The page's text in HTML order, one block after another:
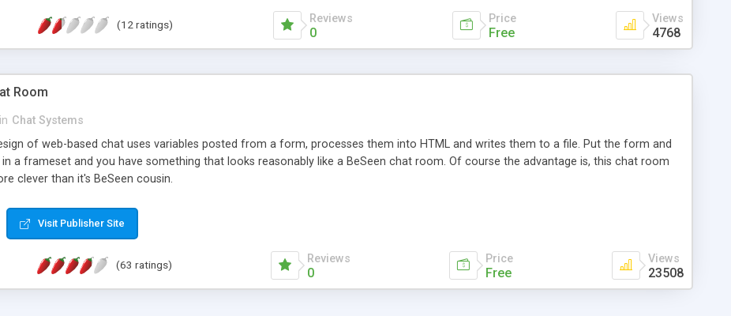
(12 ratings) Reviews
0
Price
Free
Views
4768
Room
in Chat Systems
of web-based chat uses variables posted from a form, processes them into HTML and writes them to a file. Put the form and
a frameset and you have something that looks reasonably like a BeSeen chat room. Of course the advantage is, this chat room
clever than it's BeSeen cousin.
Visit Publisher Site
(63 ratings) Reviews
0
Price
Free
Views
23508